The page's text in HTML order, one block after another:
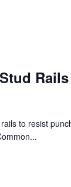
Rails
to resist